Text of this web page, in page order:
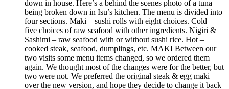
down in house. Here’s a behind the scenes photo of a tuna
being broken down in Isu’s kitchen. The menu is divided into
four sections. Maki – sushi rolls with eight choices. Cold –
five choices of raw seafood with other ingredients. Nigiri &
Sashimi – raw seafood with or without sushi rice. Hot –
cooked steak, seafood, dumplings, etc. MAKI Between our
two visits some menu items changed, so we ordered them
again. We thought most of the changes were for the better, but
two were not. We preferred the original steak & egg maki
over the new version, and hope they decide to change it back